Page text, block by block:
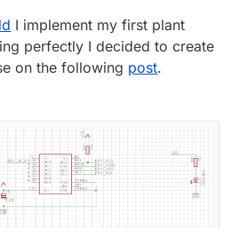
I implement my first plant
perfectly I decided to create
on the following post.